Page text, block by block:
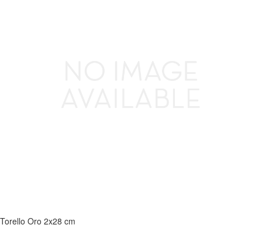
Torello Oro 2x28 cm